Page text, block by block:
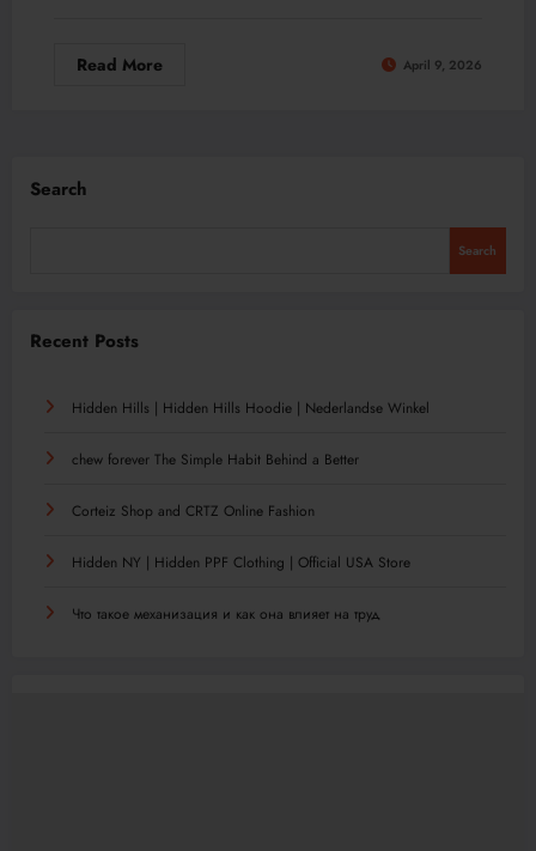
Read More April 9, 2026
Search
Search
Recent Posts
Hidden Hills | Hidden Hills Hoodie | Nederlandse Winkel
chew forever The Simple Habit Behind a Better
Corteiz Shop and CRTZ Online Fashion
Hidden NY | Hidden PPF Clothing | Official USA Store
Что такое механизация и как она влияет на труд